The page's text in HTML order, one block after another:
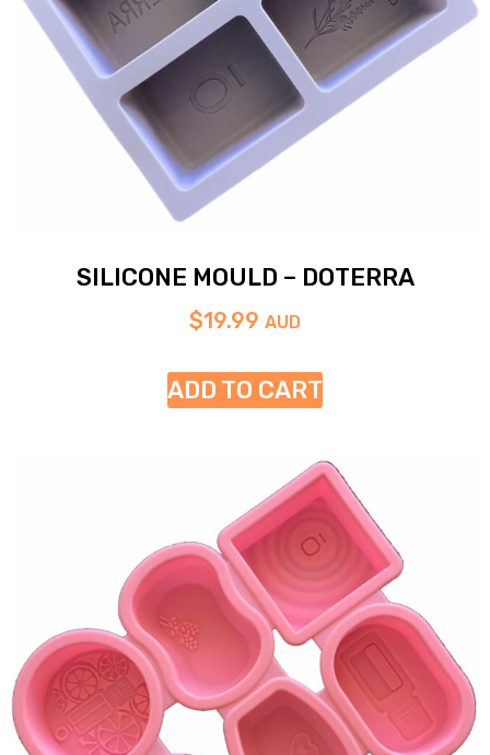
SILICONE MOULD – DOTERRA
$19.99 AUD
ADD TO CART